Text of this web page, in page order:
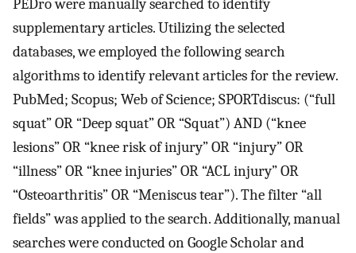
PEDro were manually searched to identify
supplementary articles. Utilizing the selected
databases, we employed the following search
algorithms to identify relevant articles for the review.
PubMed; Scopus; Web of Science; SPORTdiscus: (“full
squat” OR “Deep squat” OR “Squat”) AND (“knee
lesions” OR “knee risk of injury” OR “injury” OR
“illness” OR “knee injuries” OR “ACL injury” OR
“Osteoarthritis” OR “Meniscus tear”). The filter “all
fields” was applied to the search. Additionally, manual
searches were conducted on Google Scholar and